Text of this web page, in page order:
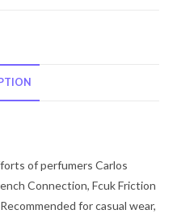
of perfumers Carlos
Connection, Fcuk Friction
for casual wear,